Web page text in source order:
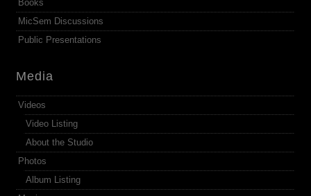
Books
MicSem Discussions
Public Presentations
Media
Videos
Video Listing
About the Studio
Photos
Album Listing